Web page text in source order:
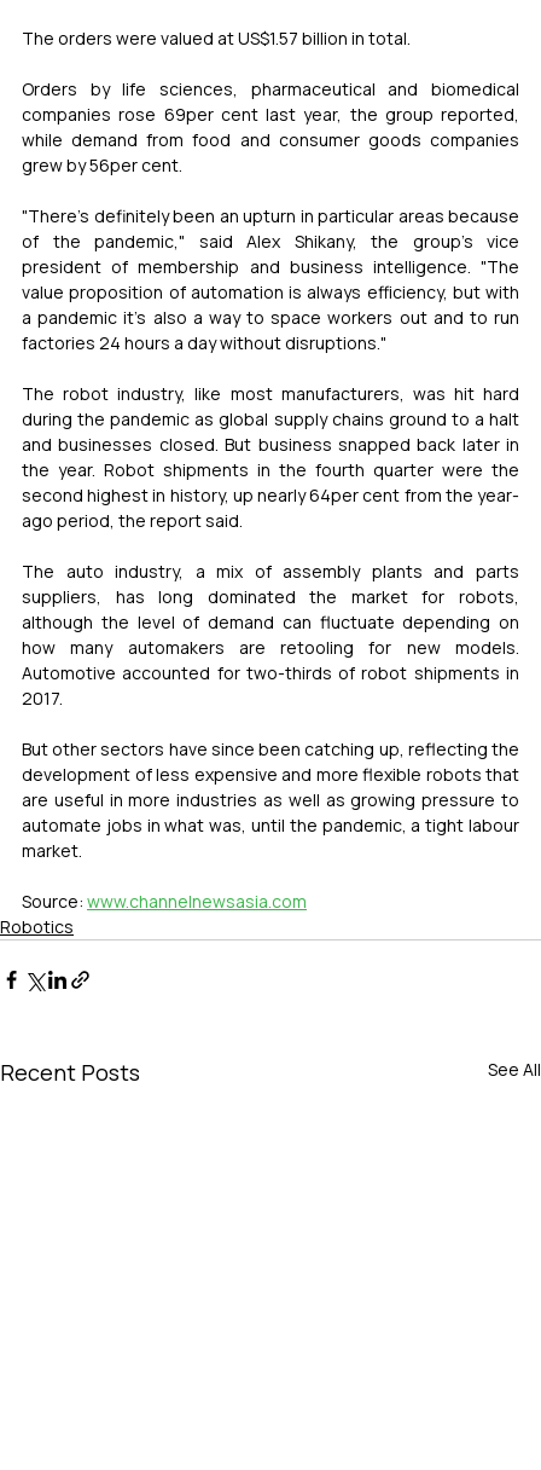
The orders were valued at US$1.57 billion in total.
Orders by life sciences, pharmaceutical and biomedical
companies rose 69per cent last year, the group reported,
while demand from food and consumer goods companies
grew by 56per cent.
"There's definitely been an upturn in particular areas because
of the pandemic," said Alex Shikany, the group's vice
president of membership and business intelligence. "The
value proposition of automation is always efficiency, but with
a pandemic it's also a way to space workers out and to run
factories 24 hours a day without disruptions."
The robot industry, like most manufacturers, was hit hard
during the pandemic as global supply chains ground to a halt
and businesses closed. But business snapped back later in
the year. Robot shipments in the fourth quarter were the
second highest in history, up nearly 64per cent from the year-
ago period, the report said.
The auto industry, a mix of assembly plants and parts
suppliers, has long dominated the market for robots,
although the level of demand can fluctuate depending on
how many automakers are retooling for new models.
Automotive accounted for two-thirds of robot shipments in
2017.
But other sectors have since been catching up, reflecting the
development of less expensive and more flexible robots that
are useful in more industries as well as growing pressure to
automate jobs in what was, until the pandemic, a tight labour
market.
Source: www.channelnewsasia.com
Robotics
Recent Posts See All